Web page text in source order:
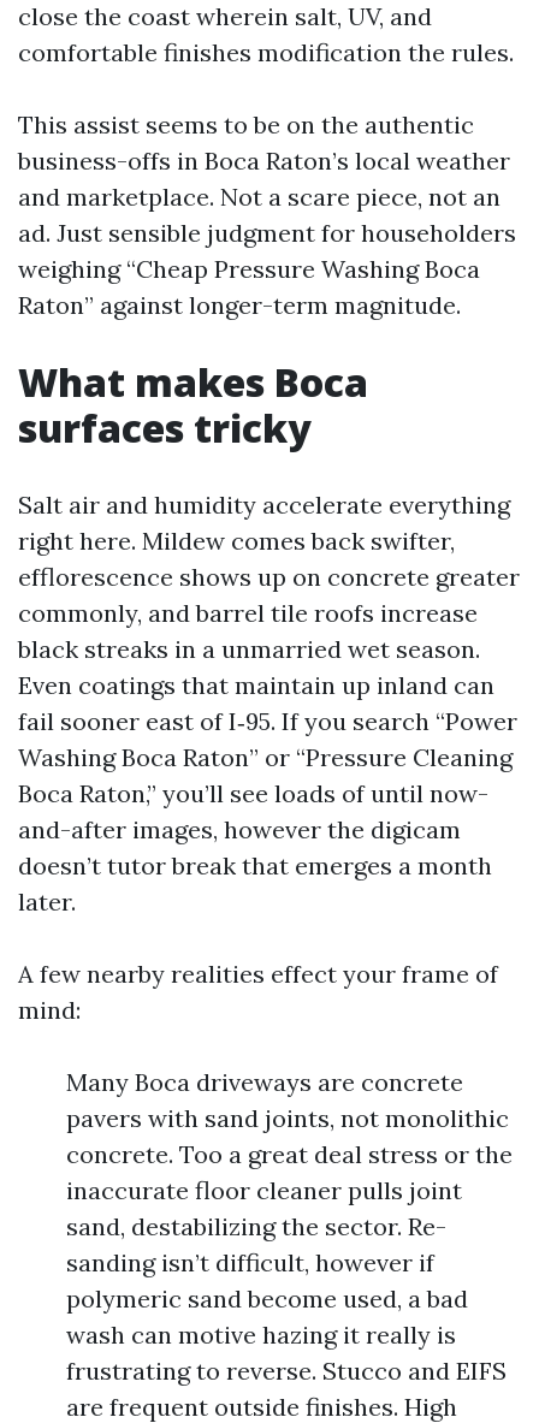
close the coast wherein salt, UV, and
comfortable finishes modification the rules.
This assist seems to be on the authentic
business-offs in Boca Raton’s local weather
and marketplace. Not a scare piece, not an
ad. Just sensible judgment for householders
weighing “Cheap Pressure Washing Boca
Raton” against longer-term magnitude.
What makes Boca
surfaces tricky
Salt air and humidity accelerate everything
right here. Mildew comes back swifter,
efflorescence shows up on concrete greater
commonly, and barrel tile roofs increase
black streaks in a unmarried wet season.
Even coatings that maintain up inland can
fail sooner east of I‑95. If you search “Power
Washing Boca Raton” or “Pressure Cleaning
Boca Raton,” you’ll see loads of until now-
and-after images, however the digicam
doesn’t tutor break that emerges a month
later.
A few nearby realities effect your frame of
mind:
Many Boca driveways are concrete
pavers with sand joints, not monolithic
concrete. Too a great deal stress or the
inaccurate floor cleaner pulls joint
sand, destabilizing the sector. Re-
sanding isn’t difficult, however if
polymeric sand become used, a bad
wash can motive hazing it really is
frustrating to reverse. Stucco and EIFS
are frequent outside finishes. High